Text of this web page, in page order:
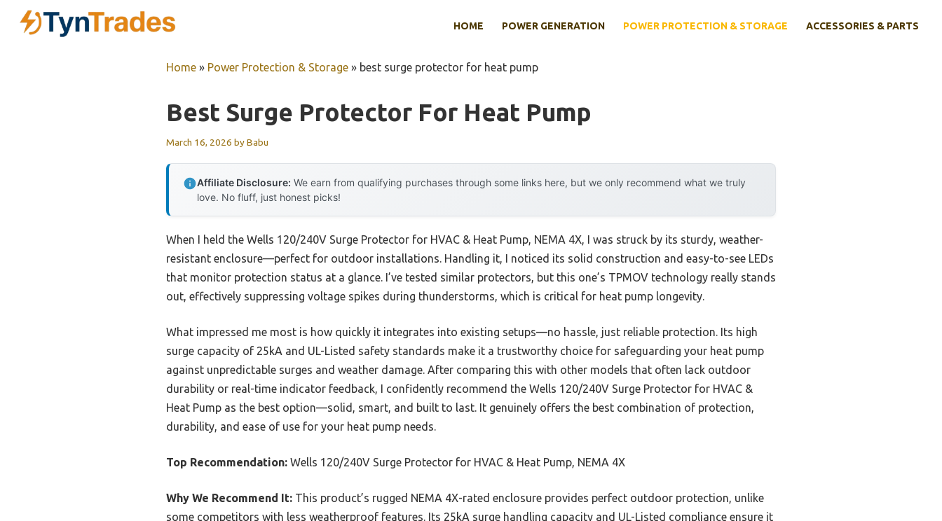
HOME POWER GENERATION POWER PROTECTION & STORAGE ACCESSORIES & PARTS
Home » Power Protection & Storage » best surge protector for heat pump
Best Surge Protector For Heat Pump
March 16, 2026 byBabu
Affiliate Disclosure: We earn from qualifying purchases through some links here, but we only recommend what we truly
love. No fluff, just honest picks!
When I held the Wells 120/240V Surge Protector for HVAC & Heat Pump, NEMA 4X, I was struck by its sturdy, weather-
resistant enclosure—perfect for outdoor installations. Handling it, I noticed its solid construction and easy-to-see LEDs
that monitor protection status at a glance. I’ve tested similar protectors, but this one’s TPMOV technology really stands
out, effectively suppressing voltage spikes during thunderstorms, which is critical for heat pump longevity.
What impressed me most is how quickly it integrates into existing setups—no hassle, just reliable protection. Its high
surge capacity of 25kA and UL-Listed safety standards make it a trustworthy choice for safeguarding your heat pump
against unpredictable surges and weather damage. After comparing this with other models that often lack outdoor
durability or real-time indicator feedback, I confidently recommend the Wells 120/240V Surge Protector for HVAC &
Heat Pump as the best option—solid, smart, and built to last. It genuinely offers the best combination of protection,
durability, and ease of use for your heat pump needs.
Top Recommendation: Wells 120/240V Surge Protector for HVAC & Heat Pump, NEMA 4X
Why We Recommend It: This product’s rugged NEMA 4X-rated enclosure provides perfect outdoor protection, unlike
some competitors with less weatherproof features. Its 25kA surge handling capacity and UL-Listed compliance ensure it